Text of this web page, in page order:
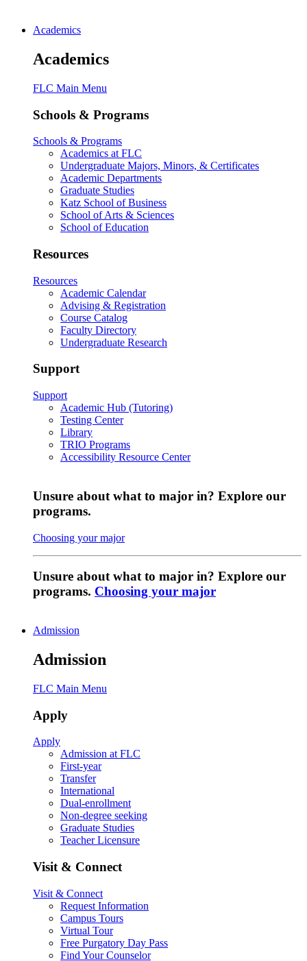
Academics
Academics
FLC Main Menu
Schools & Programs
Schools & Programs
Academics at FLC
Undergraduate Majors, Minors, & Certificates
Academic Departments
Graduate Studies
Katz School of Business
School of Arts & Sciences
School of Education
Resources
Resources
Academic Calendar
Advising & Registration
Course Catalog
Faculty Directory
Undergraduate Research
Support
Support
Academic Hub (Tutoring)
Testing Center
Library
TRIO Programs
Accessibility Resource Center
Unsure about what to major in? Explore our
programs.
Choosing your major
Unsure about what to major in? Explore our
programs. Choosing your major
Admission
Admission
FLC Main Menu
Apply
Apply
Admission at FLC
First-year
Transfer
International
Dual-enrollment
Non-degree seeking
Graduate Studies
Teacher Licensure
Visit & Connect
Visit & Connect
Request Information
Campus Tours
Virtual Tour
Free Purgatory Day Pass
Find Your Counselor